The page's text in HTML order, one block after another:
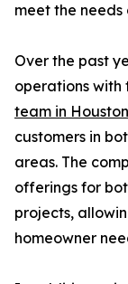
meet the
Over the past
operations with
team in Houston
customers in
areas. The
offerings for
projects,
homeowner